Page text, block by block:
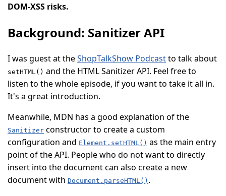
DOM-XSS risks.
Background: Sanitizer API
I was guest at theShopTalkShow Podcastto talk about
setHTML() and the HTML Sanitizer API. Feel free to
listen to the whole episode, if you want to take it all in.
It's a great introduction.
Meanwhile, MDN has a good explanation of the
Sanitizer constructor to create a custom
configuration and Element.setHTML() as the main entry
point of the API. People who do not want to directly
insert into the document can also create a new
document with Document.parseHTML() .